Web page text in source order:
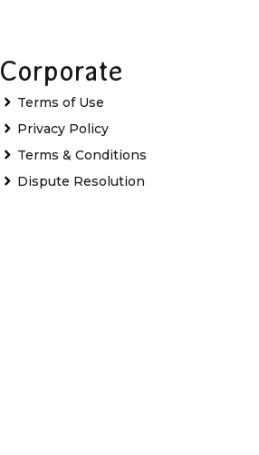
Corporate
Terms of Use
Privacy Policy
Terms & Conditions
Dispute Resolution